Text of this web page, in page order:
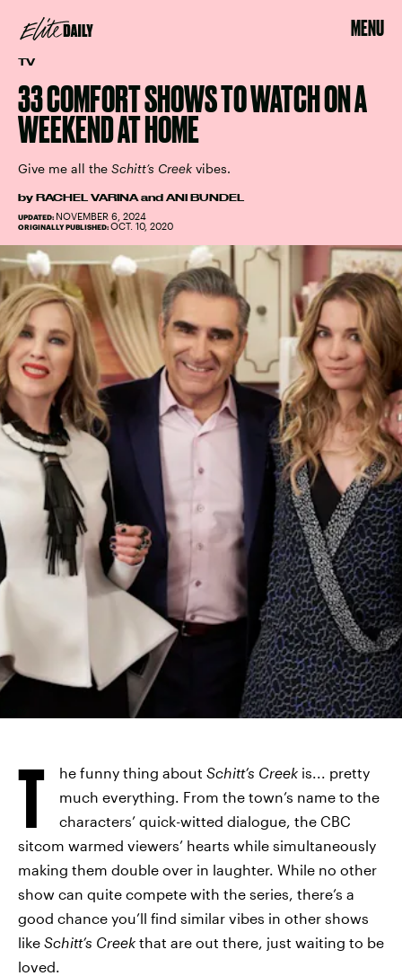
MENU
TV
33 COMFORT SHOWS TO WATCH ON A
WEEKEND AT HOME
Give me all the Schitt’s Creek vibes.
by RACHEL VARINA and ANI BUNDEL
UPDATED: NOVEMBER 6, 2024
ORIGINALLY PUBLISHED: OCT. 10, 2020
T he funny thing about Schitt’s Creek is... pretty
much everything. From the town’s name to the
characters’ quick-witted dialogue, the CBC
sitcom warmed viewers’ hearts while simultaneously
making them double over in laughter. While no other
show can quite compete with the series, there’s a
good chance you’ll find similar vibes in other shows
like Schitt’s Creek that are out there, just waiting to be
loved.